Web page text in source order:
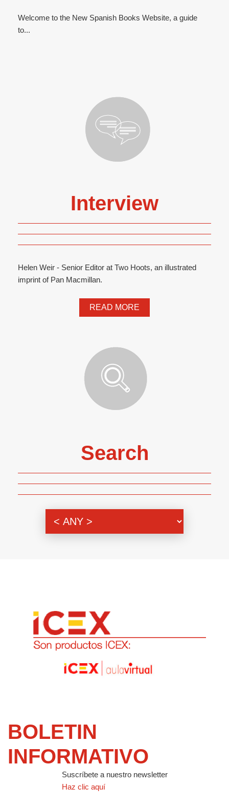
Welcome to the New Spanish Books Website, a guide
to...
Interview
Helen Weir - Senior Editor at Two Hoots, an illustrated
imprint of Pan Macmillan.
READ MORE
Search
BOLETIN
INFORMATIVO
Suscríbete a nuestro newsletter
Haz clic aquí